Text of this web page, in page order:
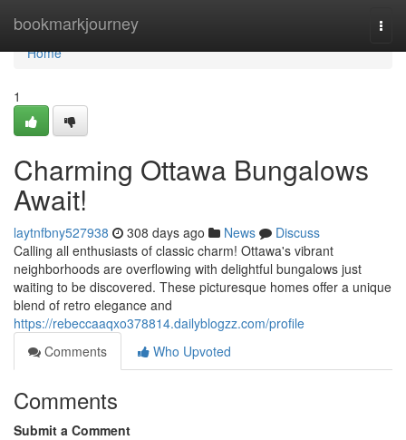
bookmarkjourney
Home
Home
1
Charming Ottawa Bungalows
Await!
laytnfbny527938 308 days ago News
Discuss
Calling all enthusiasts of classic charm! Ottawa's vibrant
neighborhoods are overflowing with delightful bungalows just
waiting to be discovered. These picturesque homes offer a unique
blend of retro elegance and
https://rebeccaaqxo378814.dailyblogzz.com/profile
Comments
Who Upvoted
Comments
Submit a Comment